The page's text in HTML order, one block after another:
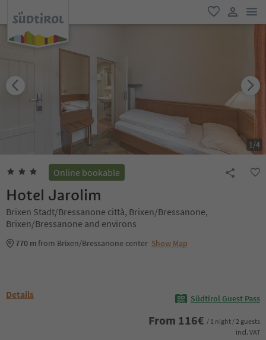
favorite
user link
1/4
Online bookable
Hotel Jarolim
Brixen Stadt/Bressanone città, Brixen/Bressanone,
Brixen/Bressanone and environs
770 mfrom Brixen/Bressanone center Show Map
Details Südtirol Guest Pass
From 116€ / 1 night / 2 guests
incl. VAT